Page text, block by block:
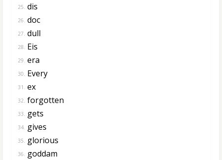
25. dis
26. doc
27. dull
28. Eis
29. era
30. Every
31. ex
32. forgotten
33. gets
34. gives
35. glorious
36. goddam